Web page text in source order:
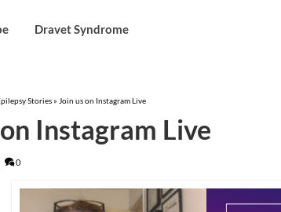
Dravet Syndrome
Stories» Join us on Instagram Live
Instagram Live
0